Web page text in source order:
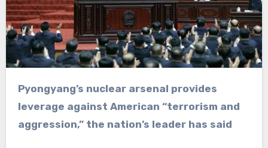
Pyongyang’s nuclear arsenal provides
leverage against American “terrorism and
aggression,” the nation’s leader has said